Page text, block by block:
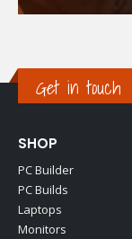
Get in touch
SHOP
PC Builder
PC Builds
Laptops
Monitors